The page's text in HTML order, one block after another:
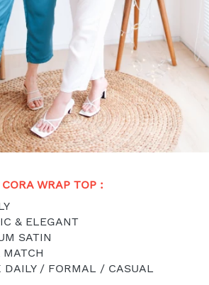
WRAP TOP :
& ELEGANT
SATIN
MATCH
DAILY / FORMAL / CASUAL